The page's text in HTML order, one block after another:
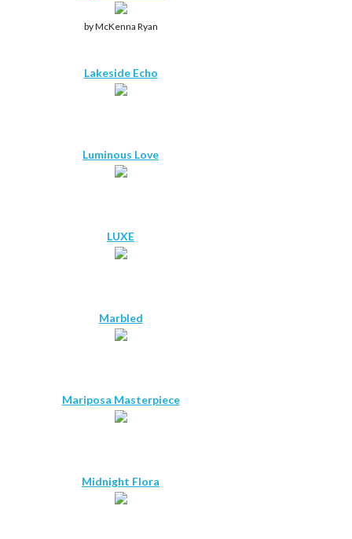
by McKenna Ryan
Lakeside Echo
Luminous Love
LUXE
Marbled
Mariposa Masterpiece
Midnight Flora